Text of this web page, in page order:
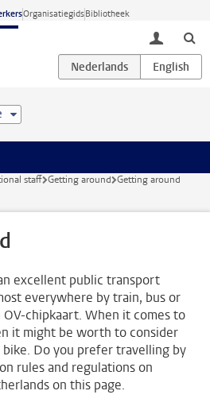
OrganisatiegidsBibliotheek
toggle
staff Getting around Getting around
excellent public transport
everywhere by train, bus or
chipkaart. When it comes to
it might be worth to consider
Do you prefer travelling by
rules and regulations on
on this page.